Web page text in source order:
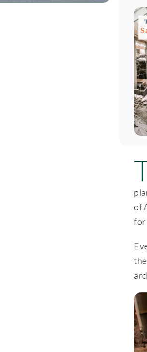
of
for